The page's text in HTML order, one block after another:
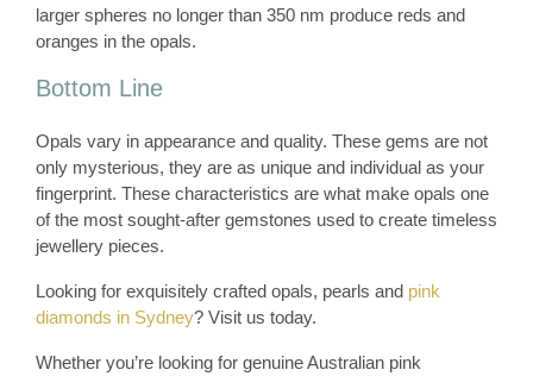
larger spheres no longer than 350 nm produce reds and
oranges in the opals.
Bottom Line
Opals vary in appearance and quality. These gems are not
only mysterious, they are as unique and individual as your
fingerprint. These characteristics are what make opals one
of the most sought-after gemstones used to create timeless
jewellery pieces.
Looking for exquisitely crafted opals, pearls and pink
diamonds in Sydney? Visit us today.
Whether you’re looking for genuine Australian pink